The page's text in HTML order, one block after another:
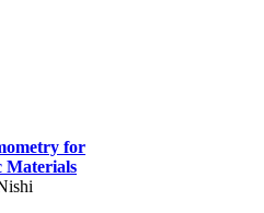
for
Materials